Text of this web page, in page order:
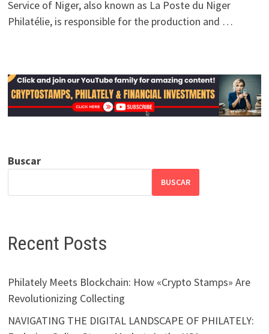
Service of Niger, also known as La Poste du Niger
Philatélie, is responsible for the production and …
Buscar
BUSCAR
Recent Posts
Philately Meets Blockchain: How «Crypto Stamps» Are
Revolutionizing Collecting
NAVIGATING THE DIGITAL LANDSCAPE OF PHILATELY: